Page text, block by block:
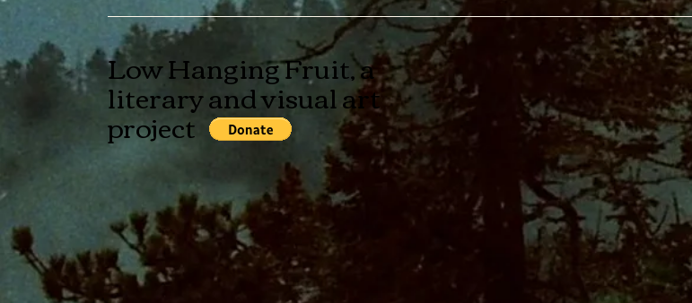
Low Hanging Fruit, a
literary and visual art
project